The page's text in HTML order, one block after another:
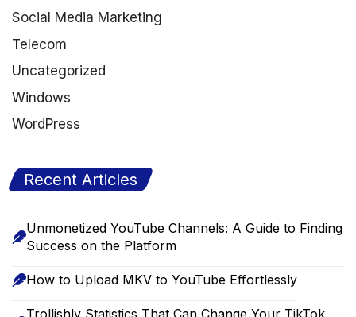
Social Media Marketing
Telecom
Uncategorized
Windows
WordPress
Recent Articles
Unmonetized YouTube Channels: A Guide to Finding
Success on the Platform
How to Upload MKV to YouTube Effortlessly